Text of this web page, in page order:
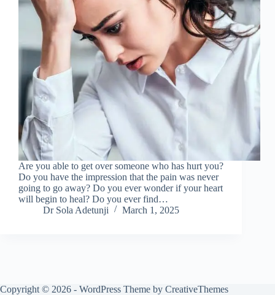
Are you able to get over someone who has hurt you?
Do you have the impression that the pain was never
going to go away? Do you ever wonder if your heart
will begin to heal? Do you ever find…
Dr Sola Adetunji
March 1, 2025
Copyright © 2026 - WordPress Theme by CreativeThemes